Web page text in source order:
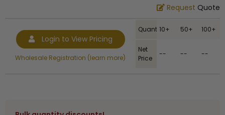
Request Quote
Login to View Pricing
Wholesale Registration (learn more)
Quantity10+ 50+ 100+
Net
Price
-- -- --